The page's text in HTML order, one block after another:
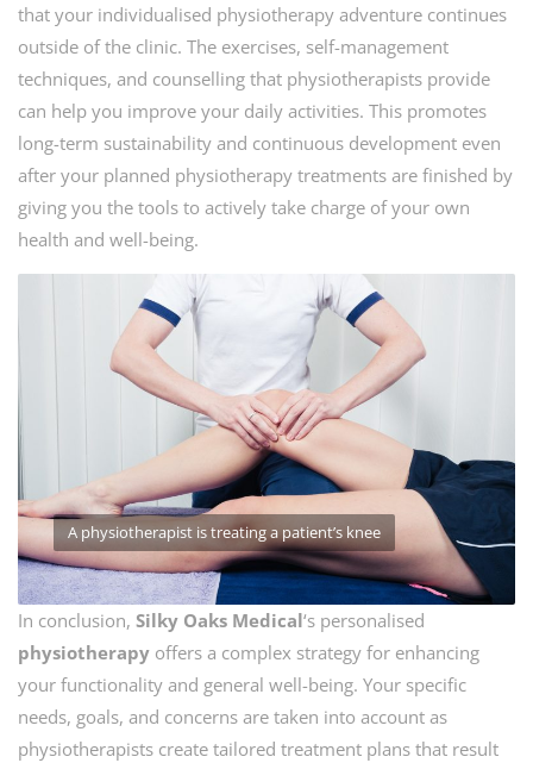
that your individualised physiotherapy adventure continues
outside of the clinic. The exercises, self-management
techniques, and counselling that physiotherapists provide
can help you improve your daily activities. This promotes
long-term sustainability and continuous development even
after your planned physiotherapy treatments are finished by
giving you the tools to actively take charge of your own
health and well-being.
A physiotherapist is treating a patient’s knee
In conclusion, Silky Oaks Medical‘s personalised
physiotherapy offers a complex strategy for enhancing
your functionality and general well-being. Your specific
needs, goals, and concerns are taken into account as
physiotherapists create tailored treatment plans that result